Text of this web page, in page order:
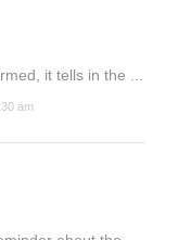
it tells in the ...
am